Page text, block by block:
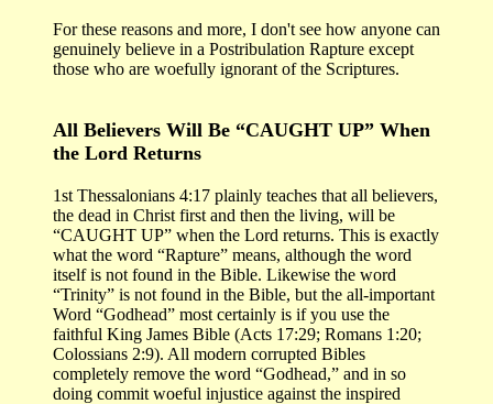
For these reasons and more, I don't see how anyone can
genuinely believe in a Postribulation Rapture except
those who are woefully ignorant of the Scriptures.
All Believers Will Be “CAUGHT UP” When
the Lord Returns
1st Thessalonians 4:17 plainly teaches that all believers,
the dead in Christ first and then the living, will be
“CAUGHT UP” when the Lord returns. This is exactly
what the word “Rapture” means, although the word
itself is not found in the Bible. Likewise the word
“Trinity” is not found in the Bible, but the all-important
Word “Godhead” most certainly is if you use the
faithful King James Bible (Acts 17:29; Romans 1:20;
Colossians 2:9). All modern corrupted Bibles
completely remove the word “Godhead,” and in so
doing commit woeful injustice against the inspired